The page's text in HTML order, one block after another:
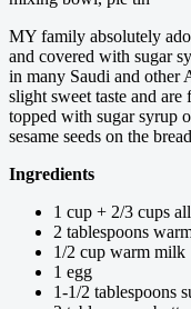
MY family absolutely
and covered with sugar
in many Saudi and other
slight sweet taste and
topped with sugar syrup
sesame seeds on the
Ingredients
1 cup + 2/3 cups
2 tablespoons
1/2 cup warm milk
1 egg
1-1/2 tablespoons